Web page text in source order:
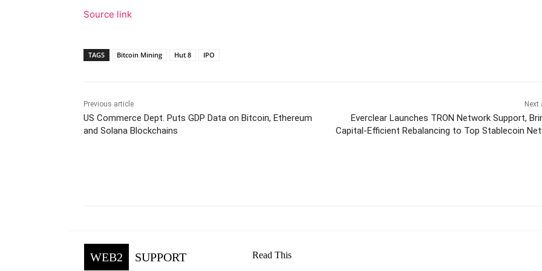
Source link
TAGS Bitcoin Mining Hut 8 IPO
Previous article
US Commerce Dept. Puts GDP Data on Bitcoin, Ethereum
and Solana Blockchains
Next
Everclear Launches TRON Network Support,
Capital-Efficient Rebalancing to Top Stablecoin
WEB2 SUPPORT Read This